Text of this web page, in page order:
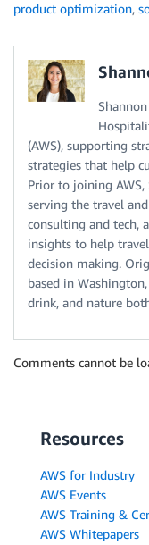
product optimization,
(AWS), supporting
strategies that help
Prior to joining AWS,
serving the travel
consulting and tech,
insights to help
decision making.
based in
drink, and nature
Comments cannot be
Resources
AWS for Industry
AWS Events
AWS Training &
AWS Whitepapers